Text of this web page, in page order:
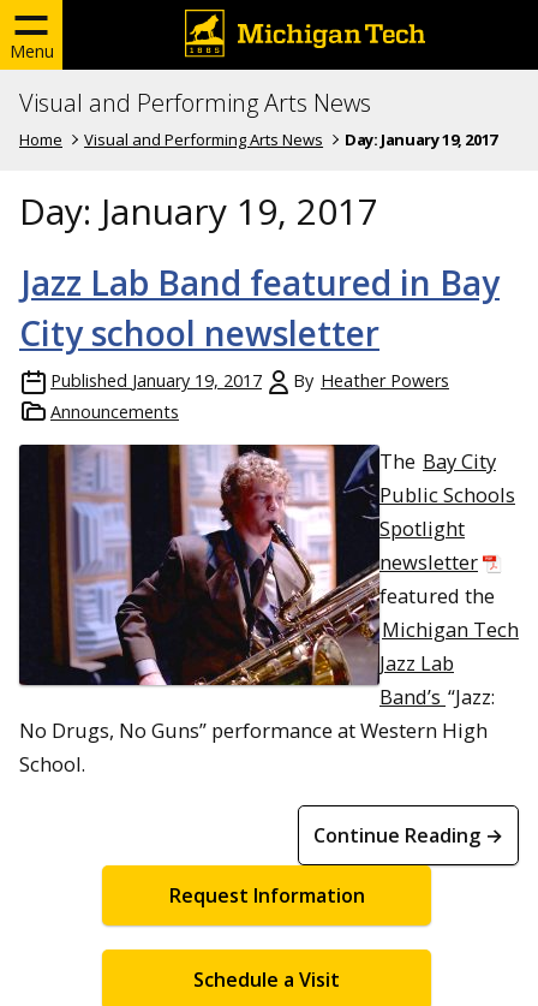
Menu
Visual and Performing Arts News
Home Visual and Performing Arts News Day: January 19, 2017
Day: January 19, 2017
Jazz Lab Band featured in Bay
City school newsletter
Published January 19, 2017 By Heather Powers
Announcements
The Bay City
Public Schools
Spotlight
newsletter
featured the
Michigan Tech
Jazz Lab
Band’s “Jazz:
No Drugs, No Guns” performance at Western High
School.
Continue Reading →
Request Information
Schedule a Visit